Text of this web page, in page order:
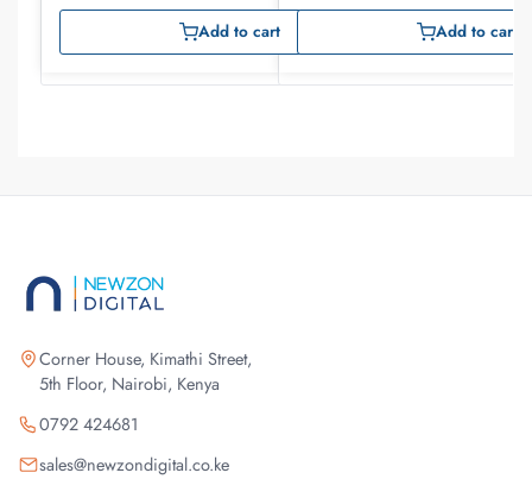
Add to cart Add to cart
Corner House, Kimathi Street,
5th Floor, Nairobi, Kenya
0792 424681
sales@newzondigital.co.ke